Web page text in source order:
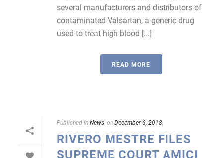
several manufacturers and distributors of
contaminated Valsartan, a generic drug
used to treat high blood [...]
READ MORE
Published inNews onDecember 6, 2018
RIVERO MESTRE FILES
SUPREME COURT AMICI